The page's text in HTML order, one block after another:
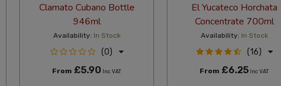
Clamato Cubano Bottle
946ml
Availability: In Stock
(0)
From £5.90 Inc VAT
El Yucateco Horchata
Concentrate 700ml
Availability: In Stock
(16)
From £6.25 Inc VAT